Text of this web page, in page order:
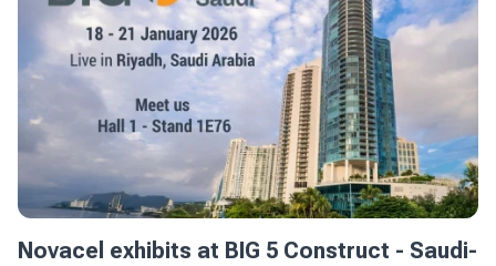
Novacel exhibits at BIG 5 Construct - Saudi-